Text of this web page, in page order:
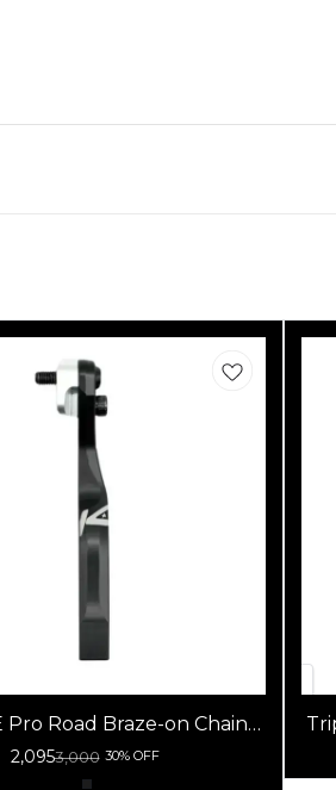
Pro Road Braze-on Chain
Catcher
2,0953,000 30% OFF